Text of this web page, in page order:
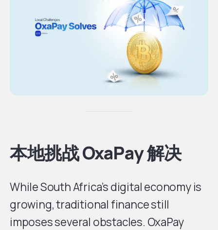
本地挑战 OxaPay 解决
While South Africa’s digital economy is
growing, traditional finance still
imposes several obstacles. OxaPay